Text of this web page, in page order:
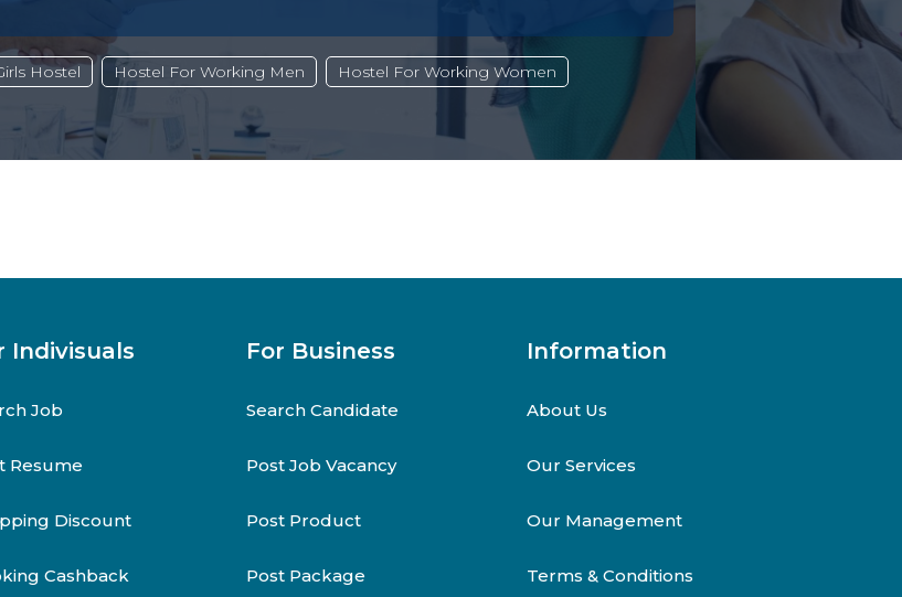
Hostel Hostel For Working Men Hostel For Working Women
Indivisuals
Job
Resume
Discount
Cashback
For Business
Search Candidate
Post Job Vacancy
Post Product
Post Package
Information
About Us
Our Services
Our Management
Terms & Conditions